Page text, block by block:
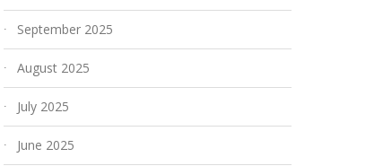
September 2025
August 2025
July 2025
June 2025